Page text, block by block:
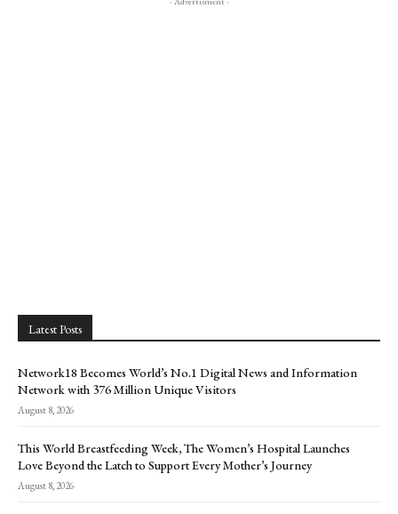
Latest Posts
Network18 Becomes World’s No.1 Digital News and Information
Network with 376 Million Unique Visitors
August 8, 2026
This World Breastfeeding Week, The Women’s Hospital Launches
Love Beyond the Latch to Support Every Mother’s Journey
August 8, 2026